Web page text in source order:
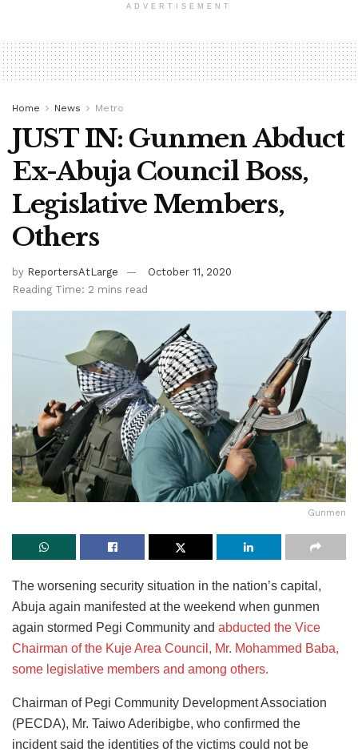
ADVERTISEMENT
Home News Metro
JUST IN: Gunmen Abduct
Ex-Abuja Council Boss,
Legislative Members,
Others
by ReportersAtLarge
October 11, 2020
Reading Time: 2 mins read
Gunmen
The worsening security situation in the nation’s capital,
Abuja again manifested at the weekend when gunmen
again stormed Pegi Community and abducted the Vice
Chairman of the Kuje Area Council, Mr. Mohammed Baba,
some legislative members and among others.
Chairman of Pegi Community Development Association
(PECDA), Mr. Taiwo Aderibigbe, who confirmed the
incident said the identities of the victims could not be